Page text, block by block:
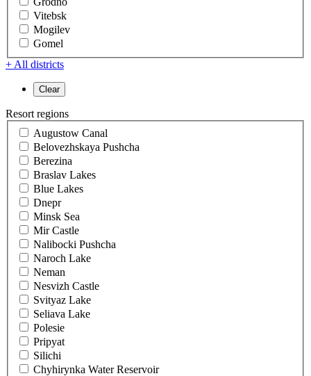
Vitebsk
Mogilev
Gomel
+ All districts
Resort regions
Augustow Canal
Belovezhskaya Pushcha
Berezina
Braslav Lakes
Blue Lakes
Dnepr
Minsk Sea
Mir Castle
Nalibocki Pushcha
Naroch Lake
Neman
Nesvizh Castle
Svityaz Lake
Seliava Lake
Polesie
Pripyat
Silichi
Chyhirynka Water Reservoir